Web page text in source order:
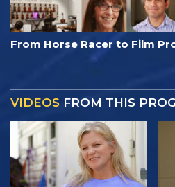
From Horse Racer to Film
VIDEOS FROM THIS